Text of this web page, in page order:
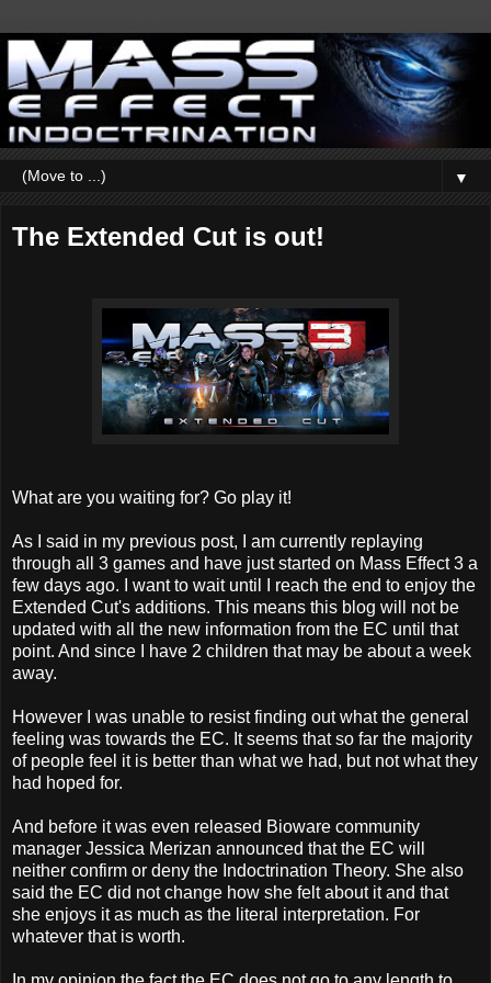
▼
The Extended Cut is out!
What are you waiting for? Go play it!
As I said in my previous post, I am currently replaying
through all 3 games and have just started on Mass Effect 3 a
few days ago. I want to wait until I reach the end to enjoy the
Extended Cut's additions. This means this blog will not be
updated with all the new information from the EC until that
point. And since I have 2 children that may be about a week
away.
However I was unable to resist finding out what the general
feeling was towards the EC. It seems that so far the majority
of people feel it is better than what we had, but not what they
had hoped for.
And before it was even released Bioware community
manager Jessica Merizan announced that the EC will
neither confirm or deny the Indoctrination Theory. She also
said the EC did not change how she felt about it and that
she enjoys it as much as the literal interpretation. For
whatever that is worth.